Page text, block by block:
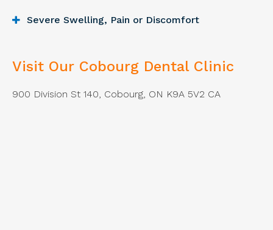
Severe Swelling, Pain or Discomfort
Visit Our Cobourg Dental Clinic
900 Division St 140 Cobourg ON K9A 5V2 CA